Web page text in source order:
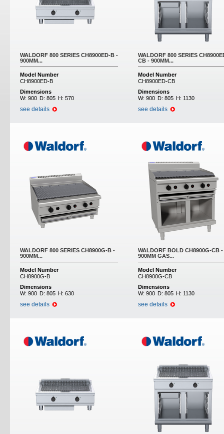
WALDORF 800 SERIES CH8900ED-B -
900MM...
Model Number
CH8900ED-B
Dimensions
W: 900 D: 805 H: 570
see details
WALDORF 800 SERIES
CB - 900MM...
Model Number
CH8900ED-CB
Dimensions
W: 900 D: 805 H: 1130
see details
WALDORF 800 SERIES CH8900G-B -
900MM...
Model Number
CH8900G-B
Dimensions
W: 900 D: 805 H: 630
see details
WALDORF BOLD CH8900G-CB -
900MM GAS...
Model Number
CH8900G-CB
Dimensions
W: 900 D: 805 H: 1130
see details